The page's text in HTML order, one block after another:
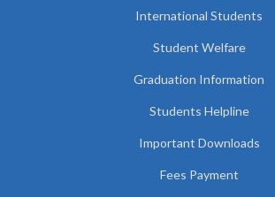
International Students
Student Welfare
Graduation Information
Students Helpline
Important Downloads
Fees Payment